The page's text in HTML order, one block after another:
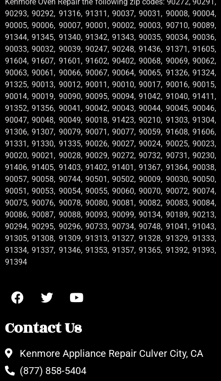
90293, 90292, 91316, 91311, 90037, 90031, 90008, 90004,
90005, 90006, 90007, 90001, 90002, 90003, 90710, 90089,
91344, 91345, 91340, 91342, 91343, 90035, 90034, 90036,
90033, 90032, 90039, 90247, 90248, 91436, 91371, 91605,
91604, 91607, 91601, 91602, 90402, 90068, 90069, 90062,
90063, 90061, 90066, 90067, 90064, 90065, 91326, 91324,
91325, 90013, 90012, 90011, 90010, 90017, 90016, 90015,
90014, 90019, 90090, 90095, 90094, 91042, 91040, 91411,
91352, 91356, 90041, 90042, 90043, 90044, 90045, 90046,
90047, 90048, 90049, 90018, 91423, 90210, 91303, 91304,
91306, 91307, 90079, 90071, 90077, 90059, 91608, 91606,
91331, 91330, 91335, 90026, 90027, 90024, 90025, 90023,
90020, 90021, 90028, 90029, 90272, 90732, 90731, 90230,
91406, 91405, 91403, 91402, 91401, 91367, 91364, 90038,
90057, 90058, 90744, 90501, 90502, 90009, 90030, 90050,
90051, 90053, 90054, 90055, 90060, 90070, 90072, 90074,
90075, 90076, 90078, 90080, 90081, 90082, 90083, 90084,
90086, 90087, 90088, 90093, 90099, 90134, 90189, 90213,
90294, 90295, 90296, 90733, 90734, 90748, 91041, 91043,
91305, 91308, 91309, 91313, 91327, 91328, 91329, 91333,
91334, 91337, 91346, 91353, 91357, 91365, 91392, 91393,
91394
Contact Us
Kenmore Appliance Repair Culver City, CA
(877) 858-5404